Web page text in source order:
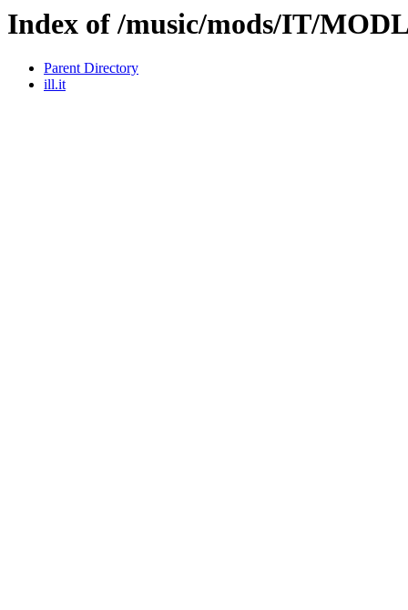
Index of /music/mods/IT/
Parent Directory
ill.it